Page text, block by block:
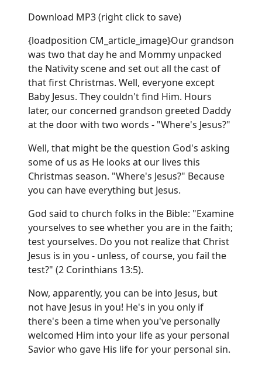
Download MP3(right click to save)
{loadposition CM_article_image}Our grandson
was two that day he and Mommy unpacked
the Nativity scene and set out all the cast of
that first Christmas. Well, everyone except
Baby Jesus. They couldn't find Him. Hours
later, our concerned grandson greeted Daddy
at the door with two words - "Where's Jesus?"
Well, that might be the question God's asking
some of us as He looks at our lives this
Christmas season. "Where's Jesus?" Because
you can have everything but Jesus.
God said to church folks in the Bible: "Examine
yourselves to see whether you are in the faith;
test yourselves. Do you not realize that Christ
Jesus is in you - unless, of course, you fail the
test?" (2 Corinthians 13:5).
Now, apparently, you can be into Jesus, but
not have Jesus in you! He's in you only if
there's been a time when you've personally
welcomed Him into your life as your personal
Savior who gave His life for your personal sin.